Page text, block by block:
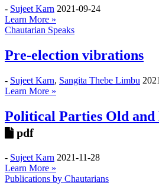
- Sujeet Karn 2021-09-24
Learn More »
Chautarian Speaks
Pre-election vibrations
- Sujeet Karn, Sangita Thebe Limbu
Learn More »
Political Parties Old and
pdf
- Sujeet Karn 2021-11-28
Learn More »
Publications by Chautarians